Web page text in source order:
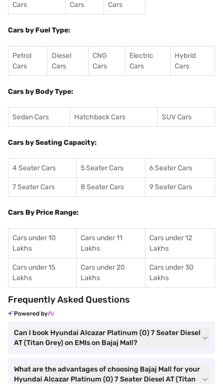
Cars
Cars
Cars
Cars by Fuel Type:
Petrol
Cars
Diesel
Cars
CNG
Cars
Electric
Cars
Hybrid
Cars
Cars by Body Type:
Sedan Cars Hatchback Cars SUV Cars
Cars by Seating Capacity:
4 Seater Cars 5 Seater Cars 6 Seater Cars
7 Seater Cars 8 Seater Cars 9 Seater Cars
Cars By Price Range:
Cars under 10
Lakhs
Cars under 11
Lakhs
Cars under 12
Lakhs
Cars under 15
Lakhs
Cars under 20
Lakhs
Cars under 30
Lakhs
Frequently Asked Questions
Powered by
Can I book Hyundai Alcazar Platinum (O) 7 Seater Diesel
AT (Titan Grey) on EMIs on Bajaj Mall?
What are the advantages of choosing Bajaj Mall for your
Hyundai Alcazar Platinum (O) 7 Seater Diesel AT (Titan